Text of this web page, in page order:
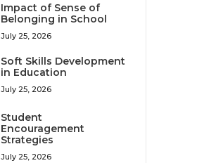
Impact of Sense of
Belonging in School
July 25, 2026
Soft Skills Development
in Education
July 25, 2026
Student
Encouragement
Strategies
July 25, 2026